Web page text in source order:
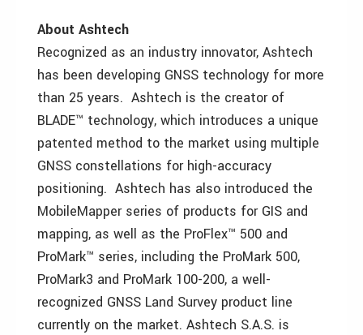
About Ashtech
Recognized as an industry innovator, Ashtech
has been developing GNSS technology for more
than 25 years. Ashtech is the creator of
BLADE™ technology, which introduces a unique
patented method to the market using multiple
GNSS constellations for high-accuracy
positioning. Ashtech has also introduced the
MobileMapper series of products for GIS and
mapping, as well as the ProFlex™ 500 and
ProMark™ series, including the ProMark 500,
ProMark3 and ProMark 100-200, a well-
recognized GNSS Land Survey product line
currently on the market. Ashtech S.A.S. is